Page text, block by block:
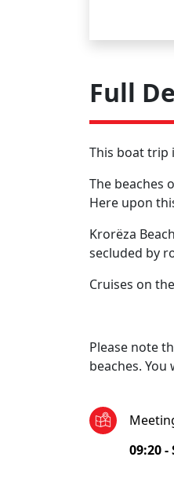
Full
This boat trip
The beaches
Here upon
Krorëza
secluded by
Cruises on
Please note
beaches.
09:20 -